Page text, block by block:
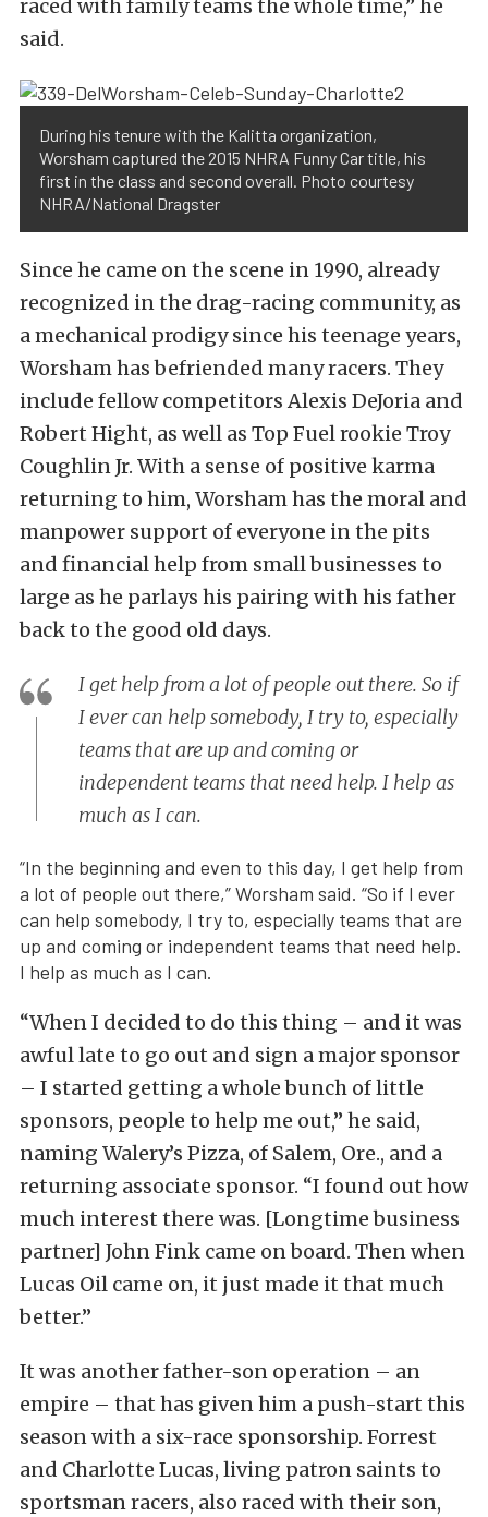
raced with family teams the whole time,” he
said.
During his tenure with the Kalitta organization,
Worsham captured the 2015 NHRA Funny Car title, his
first in the class and second overall. Photo courtesy
NHRA/National Dragster
Since he came on the scene in 1990, already
recognized in the drag-racing community, as
a mechanical prodigy since his teenage years,
Worsham has befriended many racers. They
include fellow competitors Alexis DeJoria and
Robert Hight, as well as Top Fuel rookie Troy
Coughlin Jr. With a sense of positive karma
returning to him, Worsham has the moral and
manpower support of everyone in the pits
and financial help from small businesses to
large as he parlays his pairing with his father
back to the good old days.
I get help from a lot of people out there. So if
I ever can help somebody, I try to, especially
teams that are up and coming or
independent teams that need help. I help as
much as I can.
“In the beginning and even to this day, I get help from
a lot of people out there,” Worsham said. “So if I ever
can help somebody, I try to, especially teams that are
up and coming or independent teams that need help.
I help as much as I can.
“When I decided to do this thing – and it was
awful late to go out and sign a major sponsor
– I started getting a whole bunch of little
sponsors, people to help me out,” he said,
naming Walery’s Pizza, of Salem, Ore., and a
returning associate sponsor. “I found out how
much interest there was. [Longtime business
partner] John Fink came on board. Then when
Lucas Oil came on, it just made it that much
better.”
It was another father-son operation – an
empire – that has given him a push-start this
season with a six-race sponsorship. Forrest
and Charlotte Lucas, living patron saints to
sportsman racers, also raced with their son,